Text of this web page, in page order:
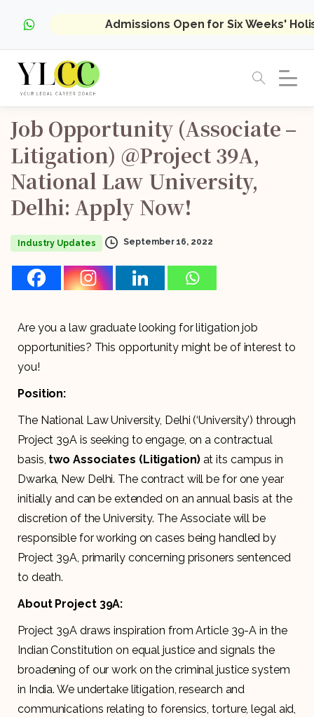
Admissions Open for Six Weeks'
Job Opportunity (Associate –
Litigation) @Project 39A,
National Law University,
Delhi: Apply Now!
Industry Updates September 16, 2022
Are you a law graduate looking for litigation job
opportunities? This opportunity might be of interest to
you!
Position:
The National Law University, Delhi (‘University’) through
Project 39A is seeking to engage, on a contractual
basis, two Associates (Litigation)at its campus in
Dwarka, New Delhi. The contract will be for one year
initially and can be extended on an annual basis at the
discretion of the University. The Associate will be
responsible for working on cases being handled by
Project 39A, primarily concerning prisoners sentenced
to death.
About Project 39A:
Project 39A draws inspiration from Article 39-A in the
Indian Constitution on equal justice and signals the
broadening of our work on the criminal justice system
in India. We undertake litigation, research and
communications relating to forensics, torture, legal aid,